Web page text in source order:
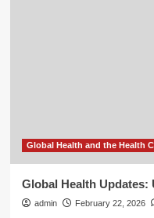
Global Health and the Health
Global Health Updates:
admin February 22, 2026